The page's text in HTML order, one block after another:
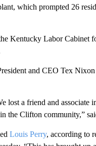
which prompted 26
Kentucky Labor Cabinet
and CEO Tex
lost a friend and associate
the Clifton community,”
Louis Perry, according to